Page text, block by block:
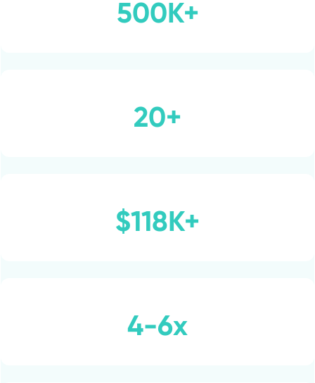
500K+
20+
$118K+
4-6x